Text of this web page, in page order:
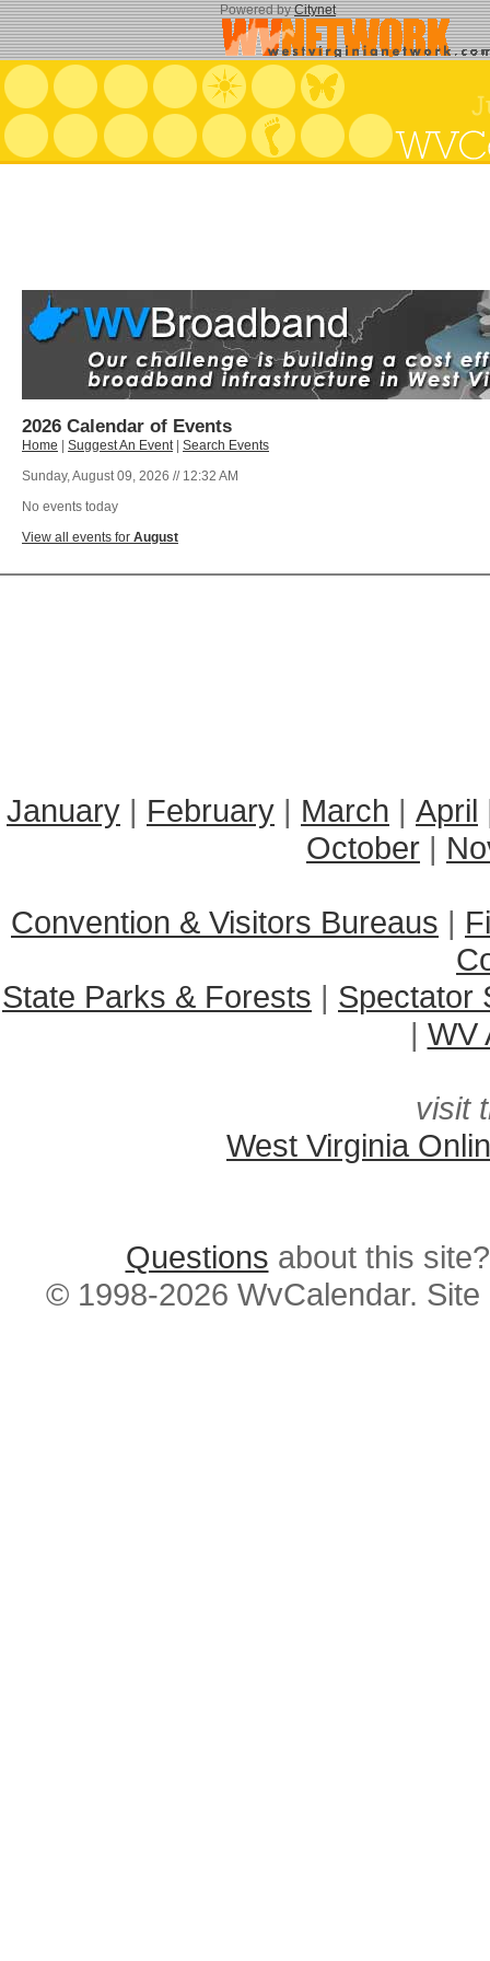
Powered byCitynet
2026 Calendar of Events
Home Suggest An Event| Search Events
Sunday, August 09, 2026 // 12:32 AM
No events today
View all events for August
January | February | March | April
October |
Convention & Visitors Bureaus |
State Parks & Forests | Spectator
| WV
visit
West Virginia
Questions about this
© 1998-2026 WvCalendar.